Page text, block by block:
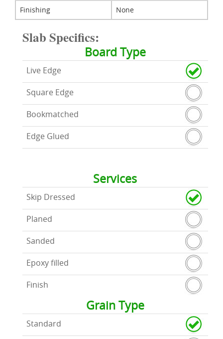
Finishing None
Slab Specifics:
Board Type
Live Edge
Square Edge
Bookmatched
Edge Glued
Services
Skip Dressed
Planed
Sanded
Epoxy filled
Finish
Grain Type
Standard